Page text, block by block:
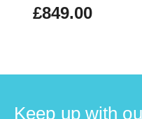
£849.00
Keep up with